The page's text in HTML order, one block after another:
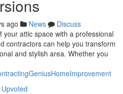
ago News
Discuss
your attic space with a professional
contractors can help you transform
and stylish area. Whether you